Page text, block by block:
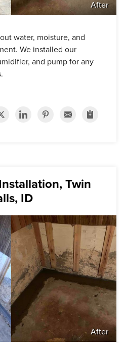
After
water, moisture, and
We installed our
and pump for any
Twin
ID
After